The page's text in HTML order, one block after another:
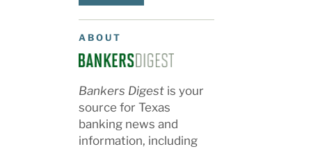
ABOUT
Bankers Digest is your
source for Texas
banking news and
information, including